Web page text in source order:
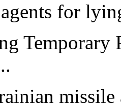
for
Temporary
missile